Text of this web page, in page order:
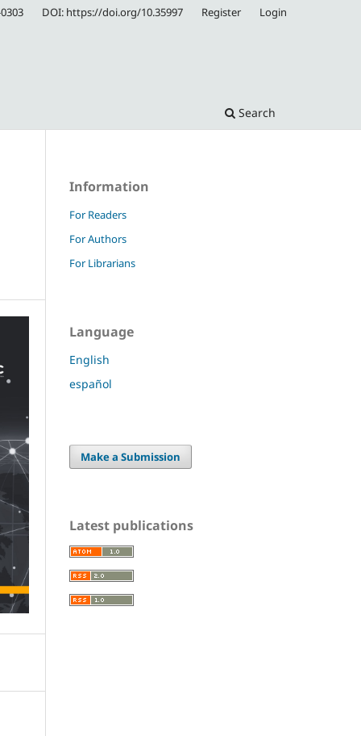
Search
DOI: https://doi.org/10.35997 Register Login
Information
For Readers
For Authors
For Librarians
Language
English
español
Make a Submission
Latest publications